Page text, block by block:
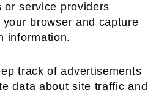
or service providers
browser and capture
information.
track of advertisements
data about site traffic and